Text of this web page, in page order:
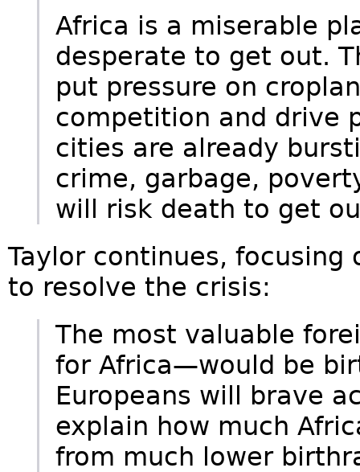
Africa is a miserable
desperate to get out.
put pressure on
competition and drive
cities are already
crime, garbage,
will risk death to get
Taylor continues,
to resolve the crisis:
The most valuable
for Africa—would be
Europeans will brave
explain how much
from much lower